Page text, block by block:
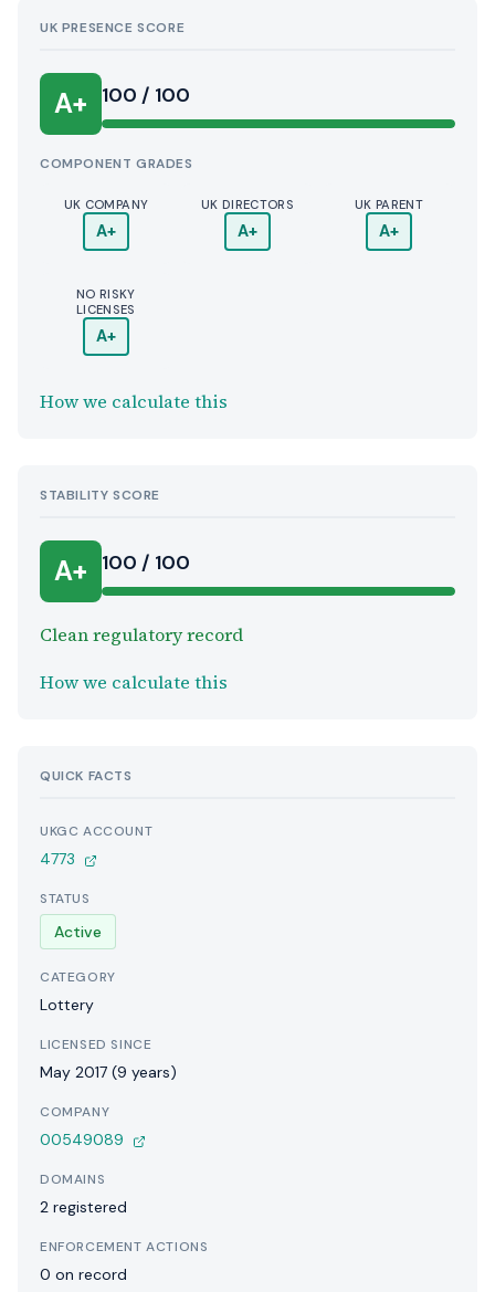
UK PRESENCE SCORE
A+ 100 / 100
COMPONENT GRADES
UK COMPANY
A+
UK DIRECTORS
A+
UK PARENT
A+
NO RISKY
LICENSES
A+
How we calculate this
STABILITY SCORE
A+ 100 / 100
Clean regulatory record
How we calculate this
QUICK FACTS
UKGC ACCOUNT
4773
STATUS
Active
CATEGORY
Lottery
LICENSED SINCE
May 2017 (9 years)
COMPANY
00549089
DOMAINS
2 registered
ENFORCEMENT ACTIONS
0 on record